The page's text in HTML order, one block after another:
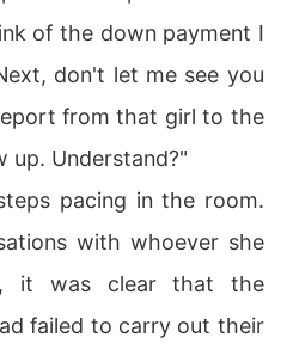
of the down payment I
don't let me see you
from that girl to the
up. Understand?"
pacing in the room.
with whoever she
it was clear that the
failed to carry out their